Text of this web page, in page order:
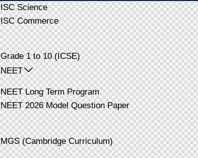
ISC Science
ISC Commerce
Grade 1 to 10 (ICSE)
NEET
NEET Long Term Program
NEET 2026 Model Question Paper
MGS (Cambridge Curriculum)